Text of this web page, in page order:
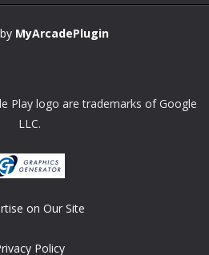
MyArcadePlugin
Play logo are trademarks of Google
LLC.
on Our Site
Policy